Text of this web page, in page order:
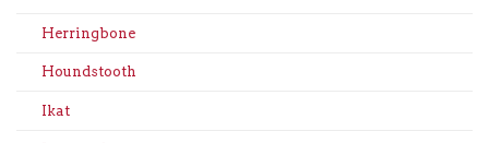
Herringbone
Houndstooth
Ikat